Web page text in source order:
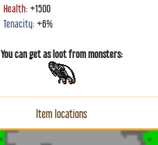
Health:+1500
Tenacity:+6%
You can get as loot from monsters:
Item locations